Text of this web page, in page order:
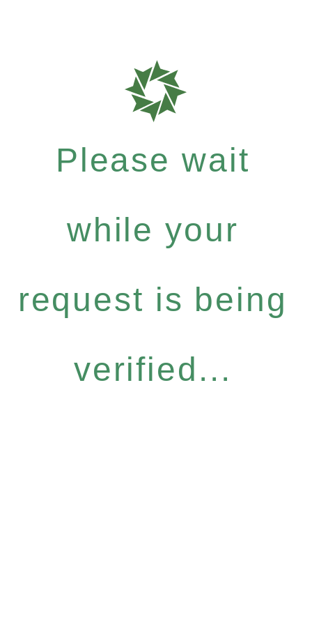
Please wait
while your
request is being
verified...